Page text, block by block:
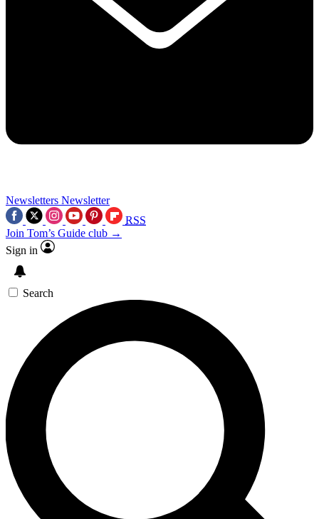
Newsletters Newsletter
RSS
Join Tom’s Guide club →
Sign in
Search